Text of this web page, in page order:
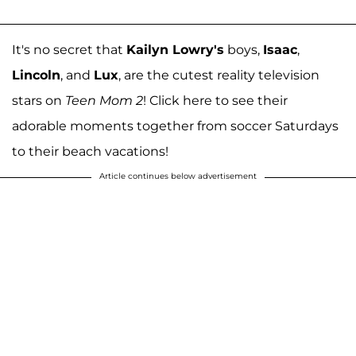
It's no secret that Kailyn Lowry's boys, Isaac,
Lincoln, and Lux, are the cutest reality television
stars on Teen Mom 2! Click here to see their
adorable moments together from soccer Saturdays
to their beach vacations!
Article continues below advertisement